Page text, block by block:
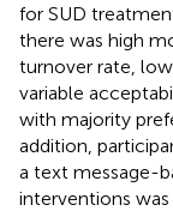
for SUD
there was high
turnover rate,
variable
with majority
addition,
a text message-
interventions